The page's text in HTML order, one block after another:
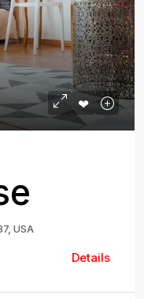
USA
Details